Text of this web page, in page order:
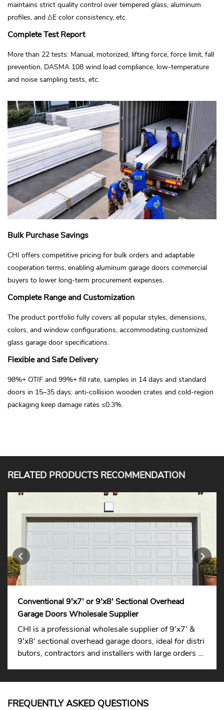
maintains strict quality control over tempered glass, aluminum
profiles, and ΔE color consistency, etc.
Complete Test Report
More than 22 tests: Manual, motorized, lifting force, force limit, fall
prevention, DASMA 108 wind load compliance, low-temperature
and noise sampling tests, etc.
Bulk Purchase Savings
CHI offers competitive pricing for bulk orders and adaptable
cooperation terms, enabling aluminum garage doors commercial
buyers to lower long-term procurement expenses.
Complete Range and Customization
The product portfolio fully covers all popular styles, dimensions,
colors, and window configurations, accommodating customized
glass garage door specifications.
Flexible and Safe Delivery
98%+ OTIF and 99%+ fill rate, samples in 14 days and standard
doors in 15–35 days; anti-collision wooden crates and cold-region
packaging keep damage rates ≤0.3%.
RELATED PRODUCTS RECOMMENDATION
Conventional 9'x7' or 9'x8' Sectional Overhead
Garage Doors Wholesale Supplier
CHI is a professional wholesale supplier of 9'x7' &
9'x8' sectional overhead garage doors, ideal for distri
butors, contractors and installers with large orders su
FREQUENTLY ASKED QUESTIONS